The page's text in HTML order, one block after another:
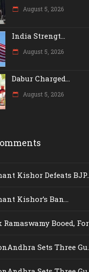
August 5, 2026
India Strengt...
August 5, 2026
Dabur Charged...
August 5, 2026
Kishor Defeats
Kishor’s Ban...
Booed,
Sets Three